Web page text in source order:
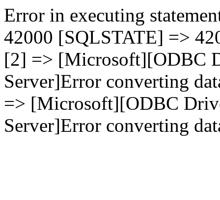
Error in executing
42000 [SQLSTATE] =>
[2] => [Microsoft][ODBC
Server]Error converting
=> [Microsoft][ODBC
Server]Error converting